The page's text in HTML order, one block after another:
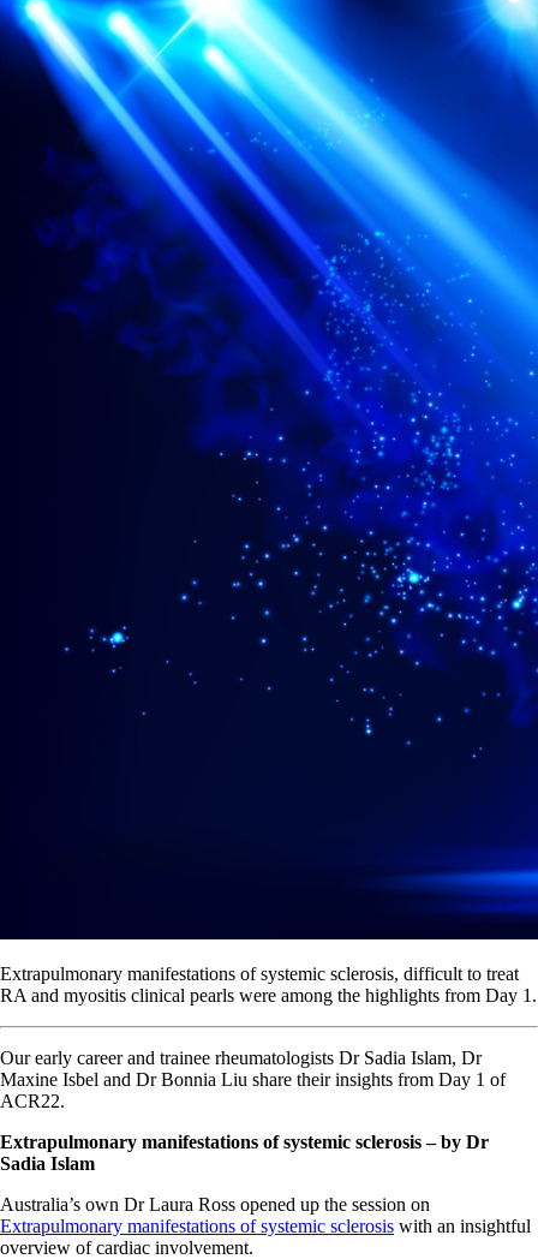
Extrapulmonary manifestations of systemic sclerosis, difficult to treat
RA and myositis clinical pearls were among the highlights from Day 1.
Our early career and trainee rheumatologists Dr Sadia Islam, Dr
Maxine Isbel and Dr Bonnia Liu share their insights from Day 1 of
ACR22.
Extrapulmonary manifestations of systemic sclerosis – by Dr
Sadia Islam
Australia’s own Dr Laura Ross opened up the session on
Extrapulmonary manifestations of systemic sclerosis with an insightful
overview of cardiac involvement.